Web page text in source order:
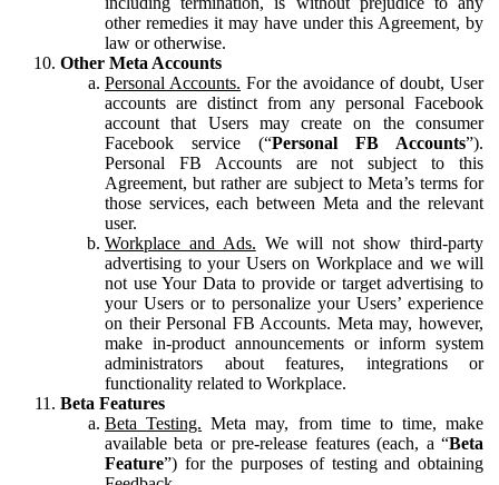
other remedies it may have under this Agreement, by
law or otherwise.
Other Meta Accounts
Personal Accounts. For the avoidance of doubt, User
accounts are distinct from any personal Facebook
account that Users may create on the consumer
Facebook service (“Personal FB Accounts”).
Personal FB Accounts are not subject to this
Agreement, but rather are subject to Meta’s terms for
those services, each between Meta and the relevant
user.
Workplace and Ads. We will not show third-party
advertising to your Users on Workplace and we will
not use Your Data to provide or target advertising to
your Users or to personalize your Users’ experience
on their Personal FB Accounts. Meta may, however,
make in-product announcements or inform system
administrators about features, integrations or
functionality related to Workplace.
Beta Features
Beta Testing. Meta may, from time to time, make
available beta or pre-release features (each, a “Beta
Feature”) for the purposes of testing and obtaining